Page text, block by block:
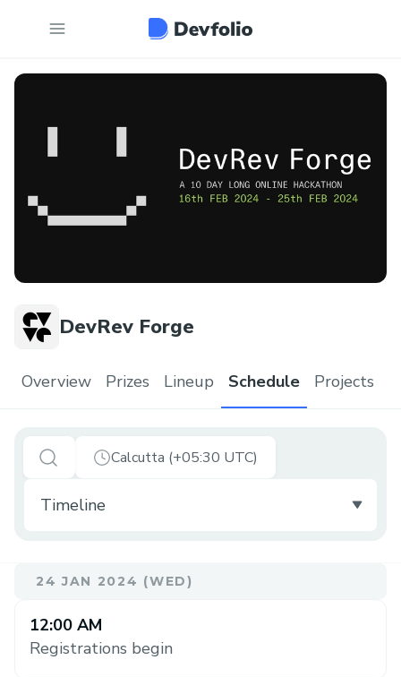
DevRev Forge
Overview Prizes Lineup Schedule Projects
Calcutta (+05:30 UTC)
24 JAN 2024 (WED)
12:00 AM
Registrations begin